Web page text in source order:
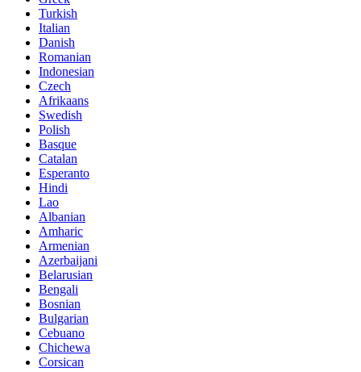
Turkish
Italian
Danish
Romanian
Indonesian
Czech
Afrikaans
Swedish
Polish
Basque
Catalan
Esperanto
Hindi
Lao
Albanian
Amharic
Armenian
Azerbaijani
Belarusian
Bengali
Bosnian
Bulgarian
Cebuano
Chichewa
Corsican